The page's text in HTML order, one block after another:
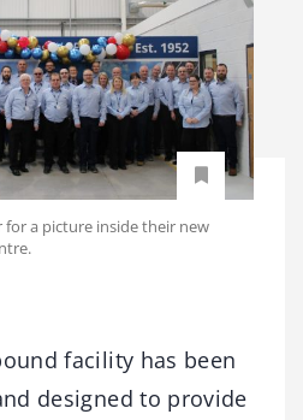
for a picture inside their new
facility has been
designed to provide